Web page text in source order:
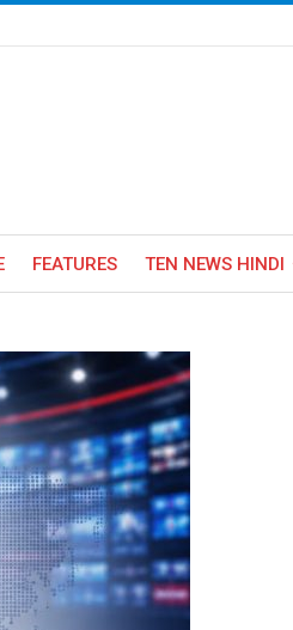
FEATURES TEN NEWS HINDI